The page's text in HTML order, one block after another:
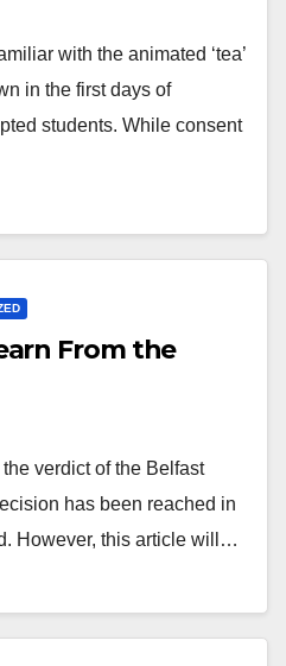
with the animated ‘tea’
in the first days of
students. While consent
From the
the verdict of the Belfast
has been reached in
However, this article will…